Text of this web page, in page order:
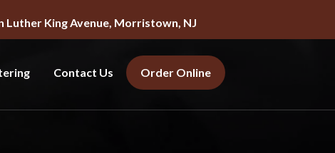
Luther King Avenue, Morristown, NJ
Contact Us Order Online